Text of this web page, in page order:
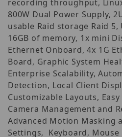
recording throughput,
800W Dual Power Supply,
usable Raid storage Raid 5,
16GB of memory, 1x mini
Ethernet Onboard, 4x 1G
Board, Graphic System
Enterprise Scalability,
Detection, Local Client
Customizable Layouts,
Camera Management and
Advanced Motion Masking
Settings, Keyboard,